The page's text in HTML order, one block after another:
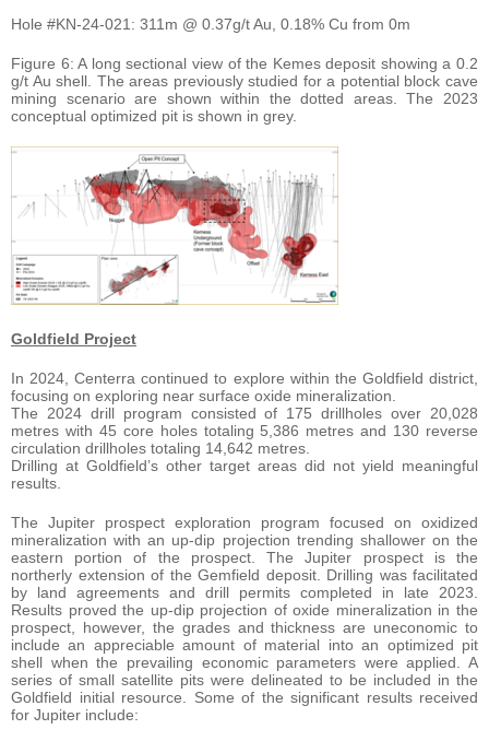
Hole #KN-24-021: 311m @ 0.37g/t Au, 0.18% Cu from 0m
Figure 6: A long sectional view of the Kemes deposit showing a 0.2
g/t Au shell. The areas previously studied for a potential block cave
mining scenario are shown within the dotted areas. The 2023
conceptual optimized pit is shown in grey.
Goldfield Project
In 2024, Centerra continued to explore within the Goldfield district,
focusing on exploring near surface oxide mineralization.
The 2024 drill program consisted of 175 drillholes over 20,028
metres with 45 core holes totaling 5,386 metres and 130 reverse
circulation drillholes totaling 14,642 metres.
Drilling at Goldfield’s other target areas did not yield meaningful
results.
The Jupiter prospect exploration program focused on oxidized
mineralization with an up-dip projection trending shallower on the
eastern portion of the prospect. The Jupiter prospect is the
northerly extension of the Gemfield deposit. Drilling was facilitated
by land agreements and drill permits completed in late 2023.
Results proved the up-dip projection of oxide mineralization in the
prospect, however, the grades and thickness are uneconomic to
include an appreciable amount of material into an optimized pit
shell when the prevailing economic parameters were applied. A
series of small satellite pits were delineated to be included in the
Goldfield initial resource. Some of the significant results received
for Jupiter include: